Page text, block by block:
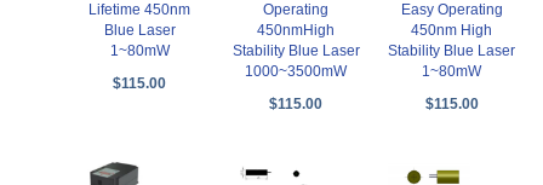
Lifetime 450nm
Blue Laser
1~80mW
$115.00
Operating
450nmHigh
Stability Blue Laser
1000~3500mW
$115.00
Easy Operating
450nm High
Stability Blue Laser
1~80mW
$115.00